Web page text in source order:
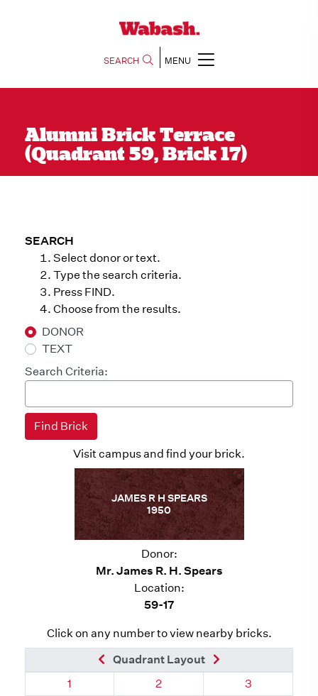
SEARCH MENU
Alumni Brick Terrace
(Quadrant 59, Brick 17)
SEARCH
Select donor or text.
Type the search criteria.
Press FIND.
Choose from the results.
DONOR
TEXT
Search Criteria:
Visit campus and find your brick.
JAMES R H SPEARS
1950
Donor:
Mr. James R. H. Spears
Location:
59-17
Click on any number to view nearby bricks.
Previous Brick
Quadrant Layout
Quadrant 59, Brick
1 Quadrant 59, Brick
2 Quadrant 59,
3